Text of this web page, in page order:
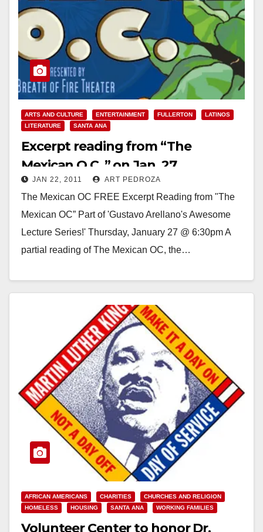
ARTS AND CULTURE ENTERTAINMENT FULLERTON
LATINOS
LITERATURE
SANTA ANA
Excerpt reading from “The
Mexican O.C.,” on Jan. 27
JAN 22, 2011 ART PEDROZA
The Mexican OC FREE Excerpt Reading from "The
Mexican OC” Part of 'Gustavo Arellano's Awesome
Lecture Series!' Thursday, January 27 @ 6:30pm A
partial reading of The Mexican OC, the…
AFRICAN AMERICANS CHARITIES
CHURCHES AND RELIGION
HOMELESS
HOUSING SANTA ANA WORKING FAMILIES
Volunteer Center to honor Dr.